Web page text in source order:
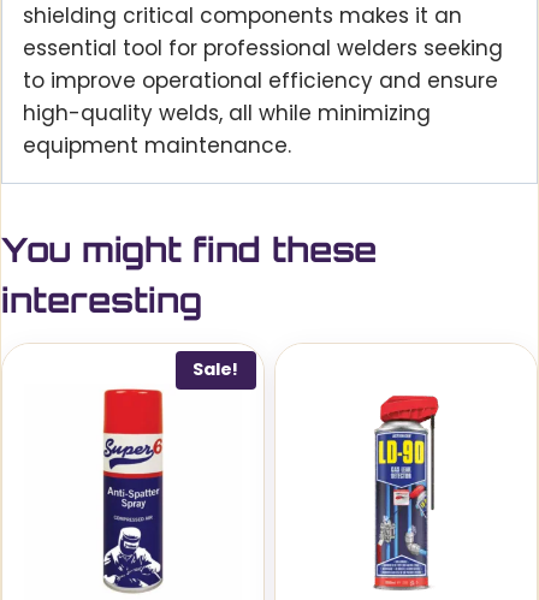
shielding critical components makes it an
essential tool for professional welders seeking
to improve operational efficiency and ensure
high-quality welds, all while minimizing
equipment maintenance.
You might find these
interesting
Sale!